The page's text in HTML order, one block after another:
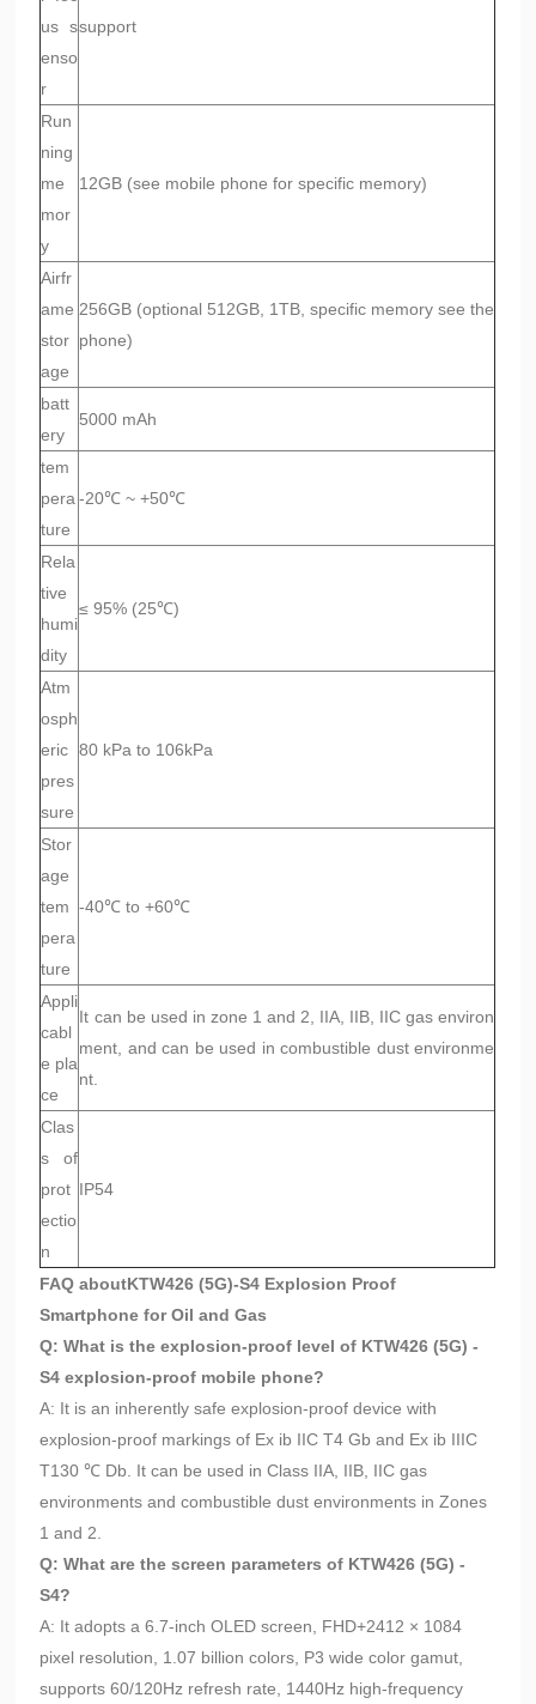
us s
enso
r
support
Run
ning
me
mor
y
12GB (see mobile phone for specific memory)
Airfr
ame
stor
age
256GB (optional 512GB, 1TB, specific memory see the
phone)
batt
ery
5000 mAh
tem
pera
ture
-20℃ ~ +50℃
Rela
tive
humi
dity
≤ 95% (25℃)
Atm
osph
eric
pres
sure
80 kPa to 106kPa
Stor
age
tem
pera
ture
-40℃ to +60℃
Appli
cabl
e pla
ce
It can be used in zone 1 and 2, IIA, IIB, IIC gas environ
ment, and can be used in combustible dust environme
nt.
Clas
s of
prot
ectio
n
IP54
FAQ aboutKTW426 (5G)-S4 Explosion Proof
Smartphone for Oil and Gas
Q: What is the explosion-proof level of KTW426 (5G) -
S4 explosion-proof mobile phone?
A: It is an inherently safe explosion-proof device with
explosion-proof markings of Ex ib IIC T4 Gb and Ex ib IIIC
T130 ℃ Db. It can be used in Class IIA, IIB, IIC gas
environments and combustible dust environments in Zones
1 and 2.
Q: What are the screen parameters of KTW426 (5G) -
S4?
A: It adopts a 6.7-inch OLED screen, FHD+2412 × 1084
pixel resolution, 1.07 billion colors, P3 wide color gamut,
supports 60/120Hz refresh rate, 1440Hz high-frequency